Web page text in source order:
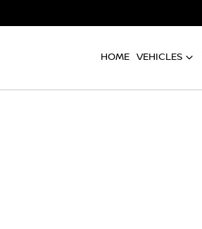
HOME VEHICLES